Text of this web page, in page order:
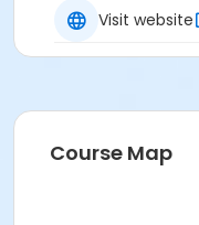
Visit website
Course Map